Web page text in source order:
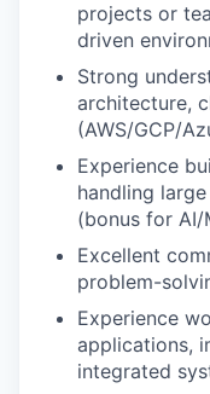
projects or
driven
Strong
architecture,
(AWS/GCP/
Experience
handling
(bonus for AI/
Excellent
problem-
Experience
applications,
integrated